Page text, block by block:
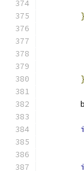
}
}